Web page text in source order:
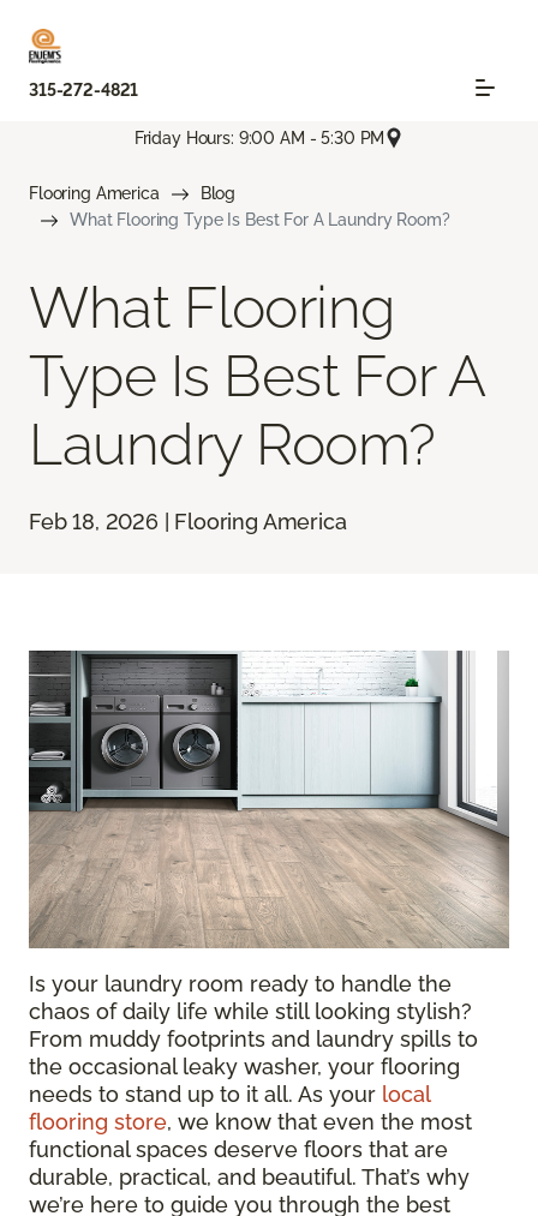
315-272-4821
Friday Hours: 9:00 AM - 5:30 PM
Flooring America
Blog
What Flooring Type Is Best For A Laundry Room?
What Flooring
Type Is Best For A
Laundry Room?
Feb 18, 2026 | Flooring America
Is your laundry room ready to handle the
chaos of daily life while still looking stylish?
From muddy footprints and laundry spills to
the occasional leaky washer, your flooring
needs to stand up to it all. As your local
flooring store, we know that even the most
functional spaces deserve floors that are
durable, practical, and beautiful. That’s why
we’re here to guide you through the best